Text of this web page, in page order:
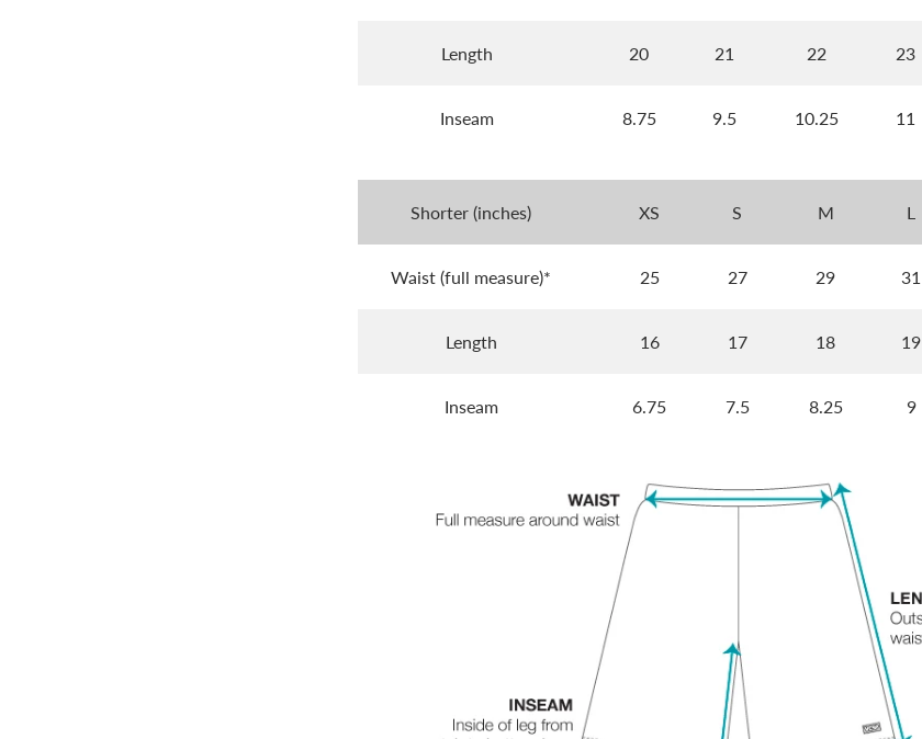
Length 20 21 22 23
Inseam 8.75 9.5 10.25 11
Shorter (inches) XS S M L
Waist (full measure)* 25 27 29 31
Length 16 17 18 19
Inseam 6.75 7.5 8.25 9